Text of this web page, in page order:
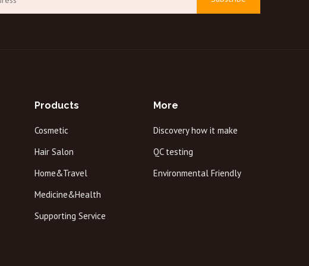
Products
Cosmetic
Hair Salon
Home&Travel
Medicine&Health
Supporting Service
More
Discovery how it make
QC testing
Environmental Friendly